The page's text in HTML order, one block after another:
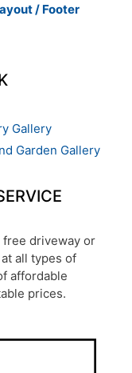
/ Footer
Gallery
Garden Gallery
free driveway or
all types of
affordable
prices.